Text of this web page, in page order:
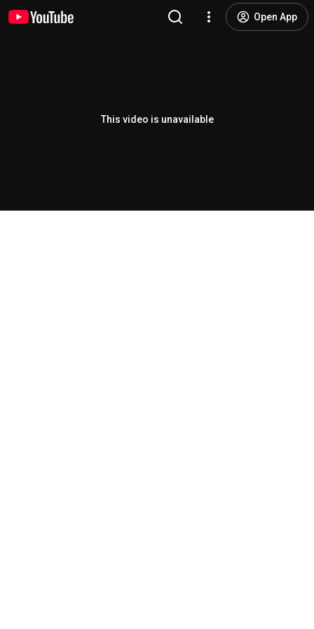
Open App
This video is unavailable